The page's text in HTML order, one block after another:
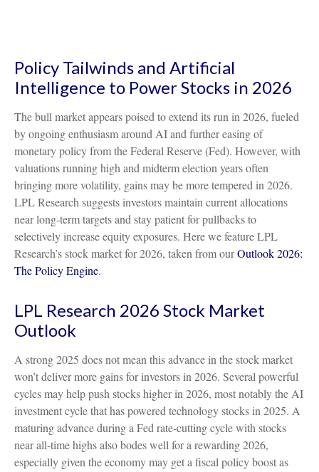
Policy Tailwinds and Artificial
Intelligence to Power Stocks in 2026
The bull market appears poised to extend its run in 2026, fueled
by ongoing enthusiasm around AI and further easing of
monetary policy from the Federal Reserve (Fed). However, with
valuations running high and midterm election years often
bringing more volatility, gains may be more tempered in 2026.
LPL Research suggests investors maintain current allocations
near long-term targets and stay patient for pullbacks to
selectively increase equity exposures. Here we feature LPL
Research’s stock market for 2026, taken from ourOutlook 2026:
The Policy Engine.
LPL Research 2026 Stock Market
Outlook
A strong 2025 does not mean this advance in the stock market
won’t deliver more gains for investors in 2026. Several powerful
cycles may help push stocks higher in 2026, most notably the AI
investment cycle that has powered technology stocks in 2025. A
maturing advance during a Fed rate-cutting cycle with stocks
near all-time highs also bodes well for a rewarding 2026,
especially given the economy may get a fiscal policy boost as